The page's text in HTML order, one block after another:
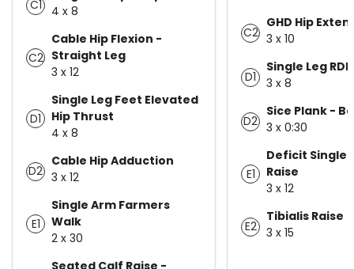
C1
4 x 8
C2
Cable Hip Flexion -
Straight Leg
3 x 12
D1
Single Leg Feet Elevated
Hip Thrust
4 x 8
D2
Cable Hip Adduction
3 x 12
E1
Single Arm Farmers
Walk
2 x 30
Seated Calf Raise -
C2
GHD Hip
3 x 10
D1
Single Leg RDL
3 x 8
D2
Sice Plank -
3 x 0:30
E1
Deficit Single
Raise
3 x 12
E2
Tibialis Raise
3 x 15